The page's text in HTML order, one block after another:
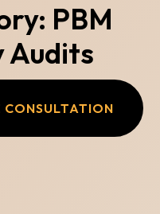
PBM
Audits
CONSULTATION